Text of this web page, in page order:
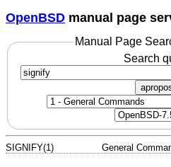
OpenBSD manual page
Manual Page
Search
SIGNIFY(1) General